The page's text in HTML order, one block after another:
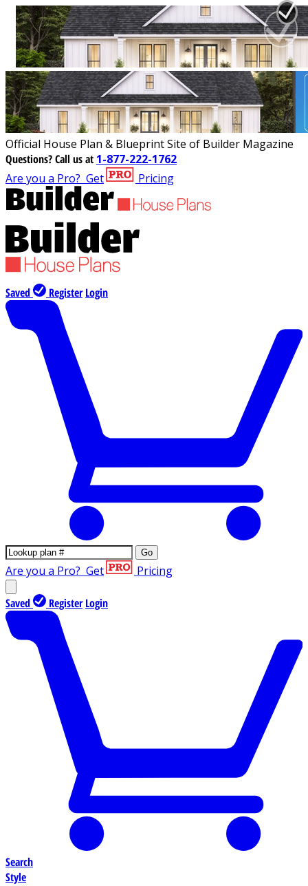
Official House Plan & Blueprint Site of Builder Magazine
Questions?Call us at 1-877-222-1762
Are you a Pro? Get Pricing
Saved Register Login
Go
Are you a Pro? Get Pricing
Saved Register Login
Search
Style